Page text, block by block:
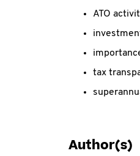
ATO
tax
Author(s)